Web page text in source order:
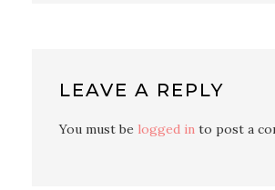
LEAVE A REPLY
You must be logged in to post a